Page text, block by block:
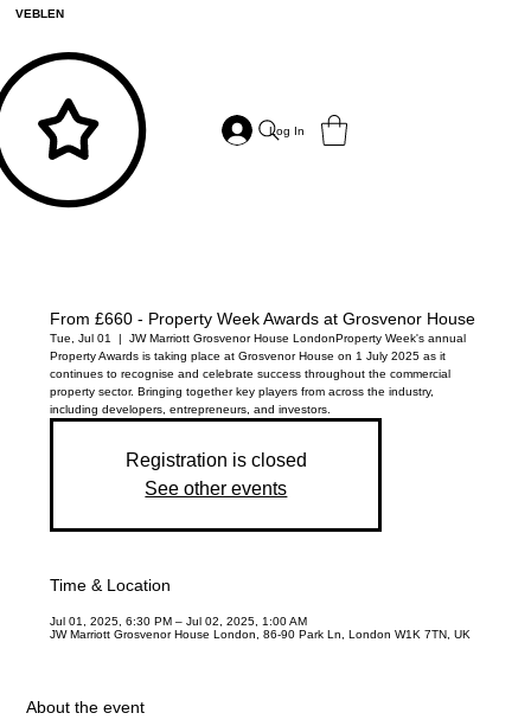
VEBLEN
Log In
From £660 - Property Week Awards at Grosvenor House
Tue, Jul 01
  |
JW Marriott Grosvenor House LondonProperty Week's annual
Property Awards is taking place at Grosvenor House on 1 July 2025 as it
continues to recognise and celebrate success throughout the commercial
property sector. Bringing together key players from across the industry,
including developers, entrepreneurs, and investors.
Registration is closed
See other events
Time & Location
Jul 01, 2025, 6:30 PM – Jul 02, 2025, 1:00 AM
JW Marriott Grosvenor House London, 86-90 Park Ln, London W1K 7TN, UK
About the event